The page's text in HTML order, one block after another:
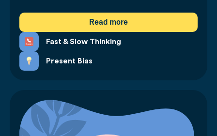
Read more
Fast & Slow Thinking
Present Bias